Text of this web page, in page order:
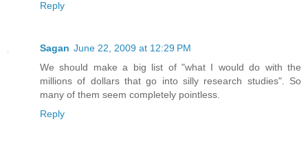
Reply
Sagan June 22, 2009 at 12:29 PM
We should make a big list of "what I would do with the
millions of dollars that go into silly research studies". So
many of them seem completely pointless.
Reply